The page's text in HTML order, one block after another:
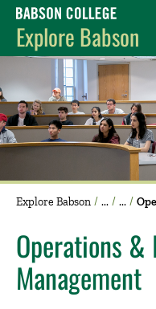
Babson College
Explore Babson
Explore Babson
Operations
Management